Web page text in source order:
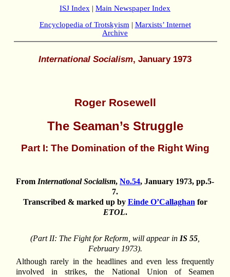
ISJ Index | Main Newspaper Index
Encyclopedia of Trotskyism | Marxists’ Internet
Archive
International Socialism, January 1973
Roger Rosewell
The Seaman’s Struggle
Part I: The Domination of the Right Wing
From International Socialism, No.54, January 1973, pp.5-
7.
Transcribed & marked up by Einde O’Callaghan for
ETOL.
(Part II: The Fight for Reform, will appear in IS 55
February 1973).
Although rarely in the headlines and even less frequently
involved in strikes, the National Union of Seamen